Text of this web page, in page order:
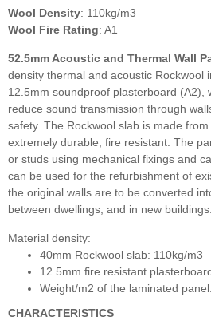
Wool Density: 110kg/m3
Wool Fire Rating: A1
52.5mm Acoustic and Thermal Wall
density thermal and acoustic Rockwool
12.5mm soundproof plasterboard (A2),
reduce sound transmission through
safety. The Rockwool slab is made
extremely durable, fire resistant. The
or studs using mechanical fixings and
can be used for the refurbishment of
the original walls are to be converted
between dwellings, and in new buildings.
Material density:
40mm Rockwool slab: 110kg/m3
12.5mm fire resistant
Weight/m2 of the laminated
CHARACTERISTICS